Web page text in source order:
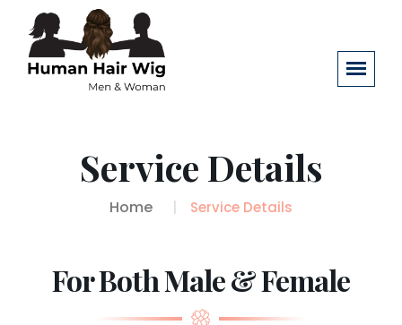
Service Details
Home Service Details
For Both Male & Female